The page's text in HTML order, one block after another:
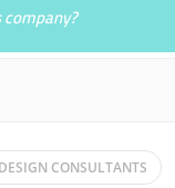
09:00 - 17:00
CONSULTANTS